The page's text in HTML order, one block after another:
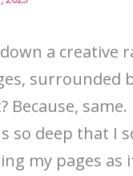
a
surrounded
Because,
deep that I
my pages